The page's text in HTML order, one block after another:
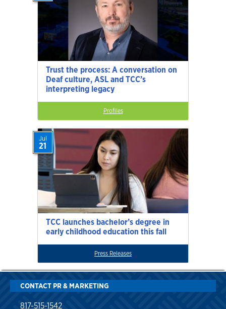
Trust the process: A conversation on
Deaf culture, ASL and TCC’s
interpreting legacy
Profiles
TCC launches bachelor’s degree in
early childhood education this fall
Jul
21
Press Releases
CONTACT PR & MARKETING
817-515-1542